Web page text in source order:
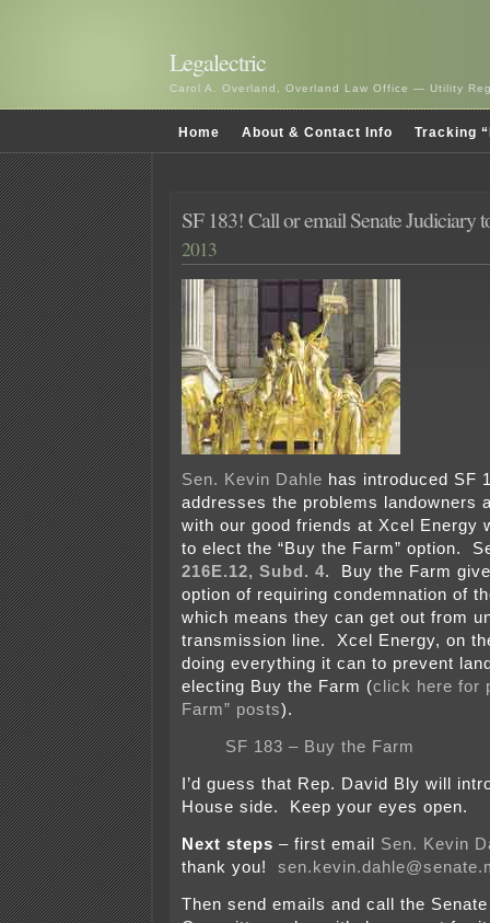
Legalectric
Carol A. Overland, Overland Law Office — Utility
Home About & Contact Info Tracking
SF 183! Call or email Senate Judiciary
2013
Sen. Kevin Dahle has introduced SF
addresses the problems landowners
with our good friends at Xcel Energy
to elect the “Buy the Farm” option.
216E.12, Subd. 4. Buy the Farm
option of requiring condemnation of
which means they can get out from
transmission line. Xcel Energy, on
doing everything it can to prevent
electing Buy the Farm (click here for
Farm” posts).
SF 183 – Buy the Farm
I’d guess that Rep. David Bly will
House side. Keep your eyes open.
Next steps – first email Sen. Kevin
thank you!
Then send emails and call the